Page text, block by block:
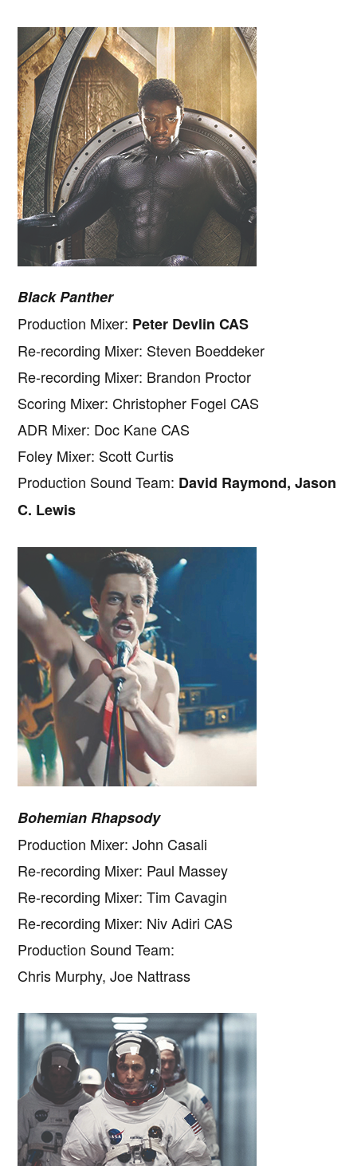
Black Panther
Production Mixer: Peter Devlin CAS
Re-recording Mixer: Steven Boeddeker
Re-recording Mixer: Brandon Proctor
Scoring Mixer: Christopher Fogel CAS
ADR Mixer: Doc Kane CAS
Foley Mixer: Scott Curtis
Production Sound Team: David Raymond, Jason
C. Lewis
Bohemian Rhapsody
Production Mixer: John Casali
Re-recording Mixer: Paul Massey
Re-recording Mixer: Tim Cavagin
Re-recording Mixer: Niv Adiri CAS
Production Sound Team:
Chris Murphy, Joe Nattrass